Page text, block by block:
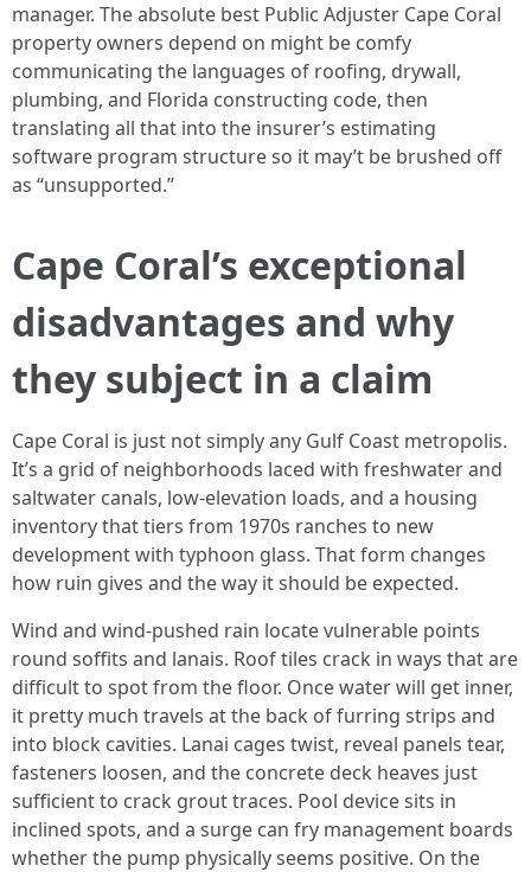
manager. The absolute best Public Adjuster Cape Coral
property owners depend on might be comfy
communicating the languages of roofing, drywall,
plumbing, and Florida constructing code, then
translating all that into the insurer’s estimating
software program structure so it may’t be brushed off
as “unsupported.”
Cape Coral’s exceptional
disadvantages and why
they subject in a claim
Cape Coral is just not simply any Gulf Coast metropolis.
It’s a grid of neighborhoods laced with freshwater and
saltwater canals, low-elevation loads, and a housing
inventory that tiers from 1970s ranches to new
development with typhoon glass. That form changes
how ruin gives and the way it should be expected.
Wind and wind-pushed rain locate vulnerable points
round soffits and lanais. Roof tiles crack in ways that are
difficult to spot from the floor. Once water will get inner,
it pretty much travels at the back of furring strips and
into block cavities. Lanai cages twist, reveal panels tear,
fasteners loosen, and the concrete deck heaves just
sufficient to crack grout traces. Pool device sits in
inclined spots, and a surge can fry management boards
whether the pump physically seems positive. On the